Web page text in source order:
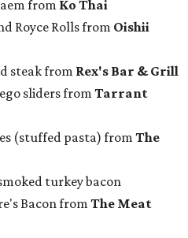
from Ko Thai
Royce Rolls from Oishii
steak from Rex's Bar & Grill
sliders from Tarrant
(stuffed pasta) from The
turkey bacon
Bacon from The Meat